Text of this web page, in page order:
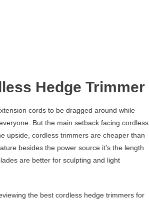
Hedge Trimmer
cords to be dragged around while
But the main setback facing cordless
upside, cordless trimmers are cheaper than
besides the power source it’s the length
are better for sculpting and light
the best cordless hedge trimmers for